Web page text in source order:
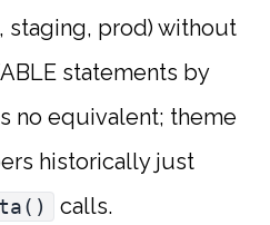
staging, prod) without
statements by
no equivalent; theme
historically just
calls.